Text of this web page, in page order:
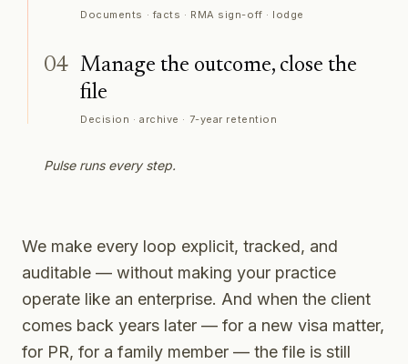
Documents · facts · RMA sign-off · lodge
04 Manage the outcome, close the
file
Decision · archive · 7-year retention
Pulse runs every step.
We make every loop explicit, tracked, and
auditable — without making your practice
operate like an enterprise. And when the client
comes back years later — for a new visa matter,
for PR, for a family member — the file is still